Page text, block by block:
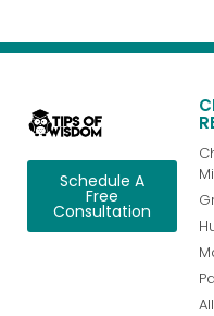
Schedule A
Free
Consultation